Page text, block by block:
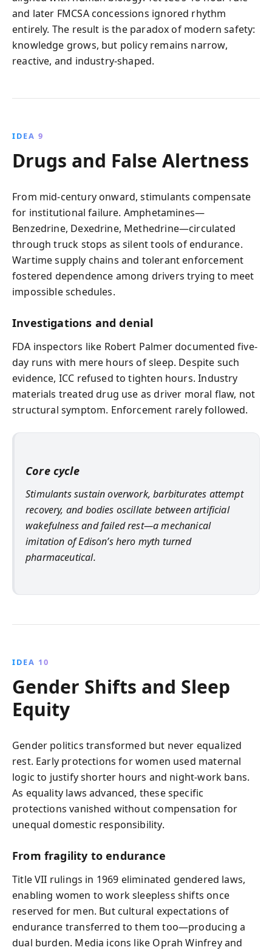
and later FMCSA concessions ignored rhythm
entirely. The result is the paradox of modern safety:
knowledge grows, but policy remains narrow,
reactive, and industry-shaped.
IDEA 9
Drugs and False Alertness
From mid-century onward, stimulants compensate
for institutional failure. Amphetamines—
Benzedrine, Dexedrine, Methedrine—circulated
through truck stops as silent tools of endurance.
Wartime supply chains and tolerant enforcement
fostered dependence among drivers trying to meet
impossible schedules.
Investigations and denial
FDA inspectors like Robert Palmer documented five-
day runs with mere hours of sleep. Despite such
evidence, ICC refused to tighten hours. Industry
materials treated drug use as driver moral flaw, not
structural symptom. Enforcement rarely followed.
Core cycle
Stimulants sustain overwork, barbiturates attempt
recovery, and bodies oscillate between artificial
wakefulness and failed rest—a mechanical
imitation of Edison’s hero myth turned
pharmaceutical.
IDEA 10
Gender Shifts and Sleep
Equity
Gender politics transformed but never equalized
rest. Early protections for women used maternal
logic to justify shorter hours and night-work bans.
As equality laws advanced, these specific
protections vanished without compensation for
unequal domestic responsibility.
From fragility to endurance
Title VII rulings in 1969 eliminated gendered laws,
enabling women to work sleepless shifts once
reserved for men. But cultural expectations of
endurance transferred to them too—producing a
dual burden. Media icons like Oprah Winfrey and